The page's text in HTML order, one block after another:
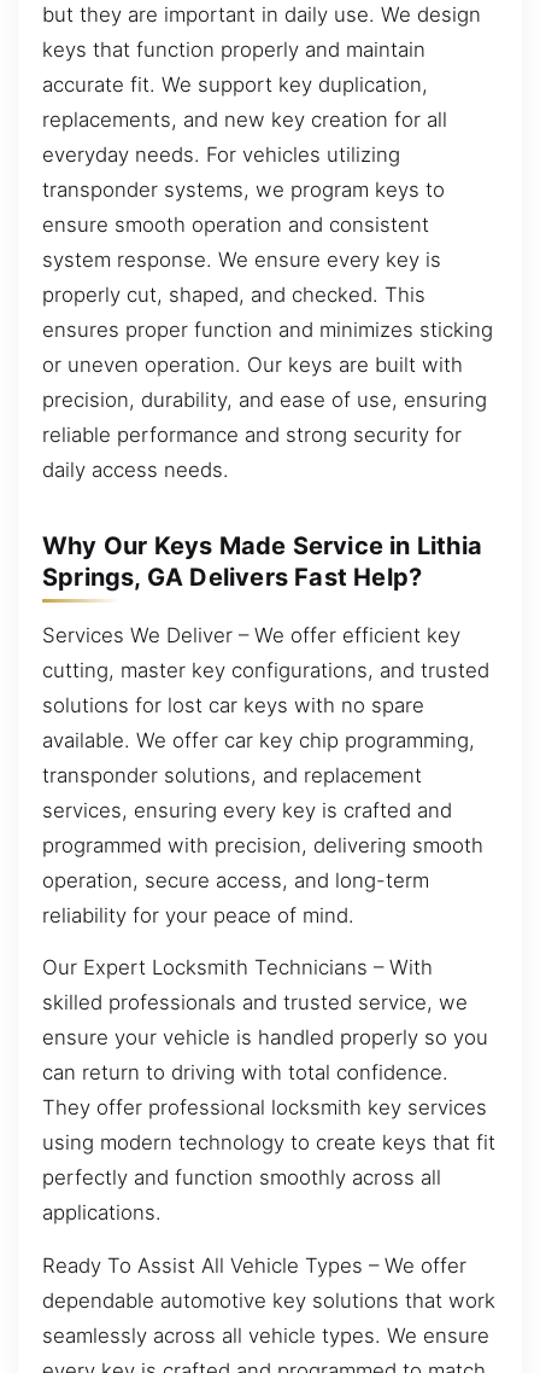
but they are important in daily use. We design
keys that function properly and maintain
accurate fit. We support key duplication,
replacements, and new key creation for all
everyday needs. For vehicles utilizing
transponder systems, we program keys to
ensure smooth operation and consistent
system response. We ensure every key is
properly cut, shaped, and checked. This
ensures proper function and minimizes sticking
or uneven operation. Our keys are built with
precision, durability, and ease of use, ensuring
reliable performance and strong security for
daily access needs.
Why Our Keys Made Service in Lithia
Springs, GA Delivers Fast Help?
Services We Deliver – We offer efficient key
cutting, master key configurations, and trusted
solutions for lost car keys with no spare
available. We offer car key chip programming,
transponder solutions, and replacement
services, ensuring every key is crafted and
programmed with precision, delivering smooth
operation, secure access, and long-term
reliability for your peace of mind.
Our Expert Locksmith Technicians – With
skilled professionals and trusted service, we
ensure your vehicle is handled properly so you
can return to driving with total confidence.
They offer professional locksmith key services
using modern technology to create keys that fit
perfectly and function smoothly across all
applications.
Ready To Assist All Vehicle Types – We offer
dependable automotive key solutions that work
seamlessly across all vehicle types. We ensure